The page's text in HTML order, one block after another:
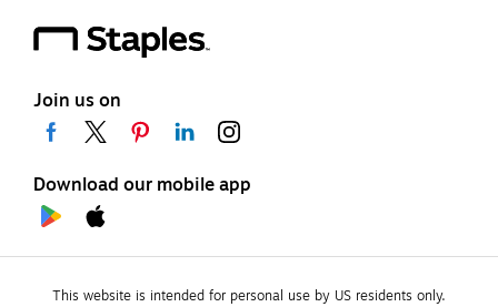
Join us on
Download our mobile app
This website is intended for personal use by US residents only.